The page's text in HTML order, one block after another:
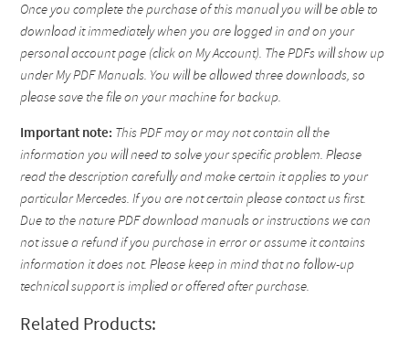
Once you complete the purchase of this manual you will be able to
download it immediately when you are logged in and on your
personal account page (click on My Account). The PDFs will show up
under My PDF Manuals. You will be allowed three downloads, so
please save the file on your machine for backup.
Important note: This PDF may or may not contain all the
information you will need to solve your specific problem. Please
read the description carefully and make certain it applies to your
particular Mercedes. If you are not certain please contact us first.
Due to the nature PDF download manuals or instructions we can
not issue a refund if you purchase in error or assume it contains
information it does not. Please keep in mind that no follow-up
technical support is implied or offered after purchase.
Related Products: